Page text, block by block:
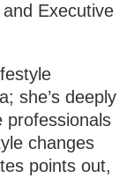
Executive
she’s deeply
professionals
changes
points out,